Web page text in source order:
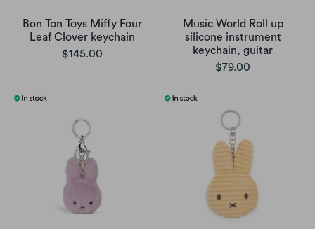
Bon Ton Toys Miffy Four
Leaf Clover keychain
$145.00
Music World Roll up
silicone instrument
keychain, guitar
$79.00